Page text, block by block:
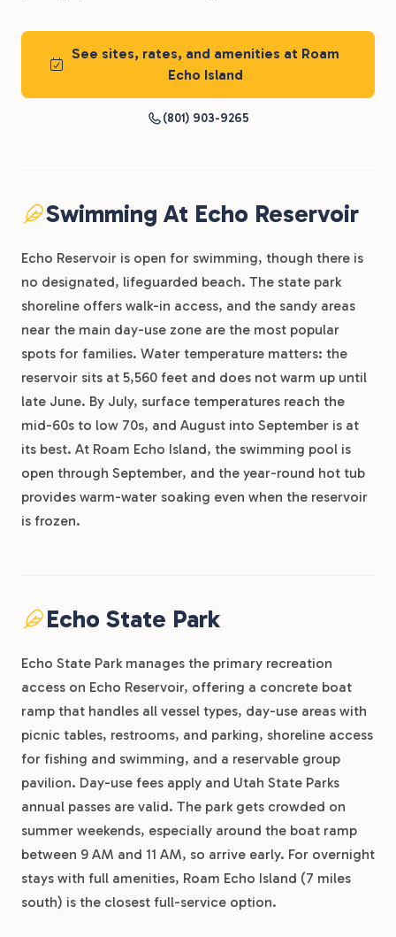
See sites, rates, and amenities at Roam
Echo Island
(801) 903-9265
Swimming At Echo Reservoir
Echo Reservoir is open for swimming, though there is
no designated, lifeguarded beach. The state park
shoreline offers walk-in access, and the sandy areas
near the main day-use zone are the most popular
spots for families. Water temperature matters: the
reservoir sits at 5,560 feet and does not warm up until
late June. By July, surface temperatures reach the
mid-60s to low 70s, and August into September is at
its best. At Roam Echo Island, the swimming pool is
open through September, and the year-round hot tub
provides warm-water soaking even when the reservoir
is frozen.
Echo State Park
Echo State Park manages the primary recreation
access on Echo Reservoir, offering a concrete boat
ramp that handles all vessel types, day-use areas with
picnic tables, restrooms, and parking, shoreline access
for fishing and swimming, and a reservable group
pavilion. Day-use fees apply and Utah State Parks
annual passes are valid. The park gets crowded on
summer weekends, especially around the boat ramp
between 9 AM and 11 AM, so arrive early. For overnight
stays with full amenities, Roam Echo Island (7 miles
south) is the closest full-service option.